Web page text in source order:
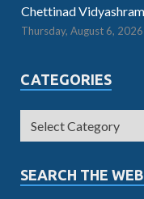
Chettinad
Thursday, August 6, 2026
CATEGORIES
SEARCH THE